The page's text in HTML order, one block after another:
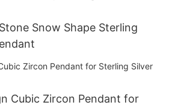
Snow Shape Sterling
Cubic Zircon Pendant for